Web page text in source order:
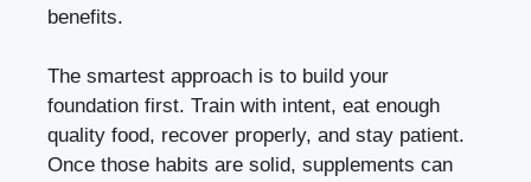
benefits.
The smartest approach is to build your
foundation first. Train with intent, eat enough
quality food, recover properly, and stay patient.
Once those habits are solid, supplements can